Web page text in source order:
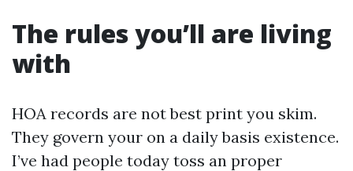
The rules you’ll are living
with
HOA records are not best print you skim.
They govern your on a daily basis existence.
I’ve had people today toss an proper